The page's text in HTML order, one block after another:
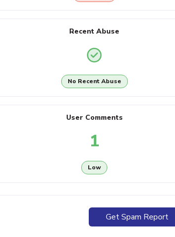
Recent Abuse
No Recent Abuse
User Comments
1
Low
Get Spam Report